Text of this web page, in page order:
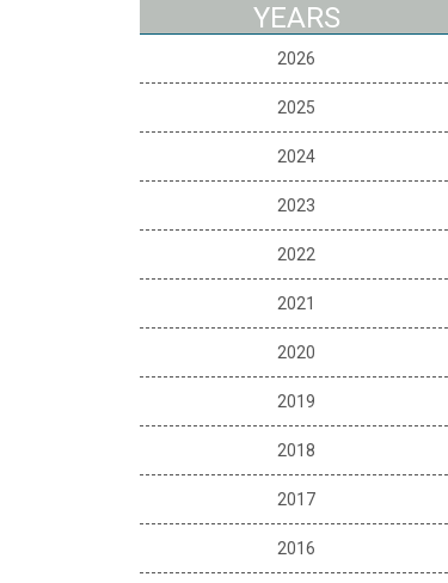
YEARS
2026
2025
2024
2023
2022
2021
2020
2019
2018
2017
2016